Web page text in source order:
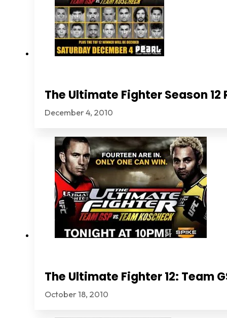
The Ultimate Fighter Season 12
December 4, 2010
The Ultimate Fighter 12: Team
October 18, 2010